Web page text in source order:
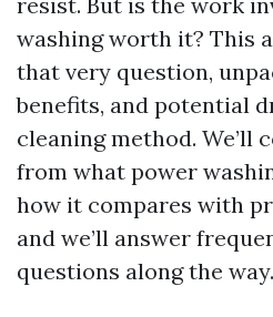
washing worth it? This
that very question,
benefits, and potential
cleaning method. We’ll
from what power
how it compares with
and we’ll answer
questions along the way.